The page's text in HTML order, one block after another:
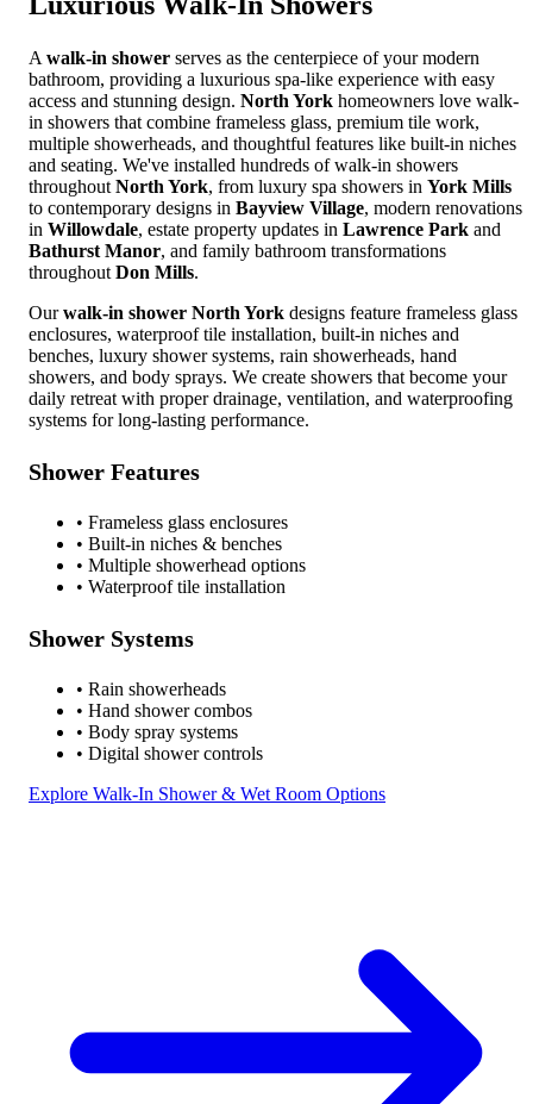
A walk-in shower serves as the centerpiece of your modern
bathroom, providing a luxurious spa-like experience with easy
access and stunning design. North York homeowners love walk-
in showers that combine frameless glass, premium tile work,
multiple showerheads, and thoughtful features like built-in niches
and seating. We've installed hundreds of walk-in showers
throughout North York, from luxury spa showers in York Mills
to contemporary designs in Bayview Village, modern renovations
in Willowdale, estate property updates in Lawrence Park and
Bathurst Manor, and family bathroom transformations
throughout Don Mills.
Ourwalk-in shower North York designs feature frameless glass
enclosures, waterproof tile installation, built-in niches and
benches, luxury shower systems, rain showerheads, hand
showers, and body sprays. We create showers that become your
daily retreat with proper drainage, ventilation, and waterproofing
systems for long-lasting performance.
Shower Features
• Frameless glass enclosures
• Built-in niches & benches
• Multiple showerhead options
• Waterproof tile installation
Shower Systems
• Rain showerheads
• Hand shower combos
• Body spray systems
• Digital shower controls
Explore Walk-In Shower & Wet Room Options